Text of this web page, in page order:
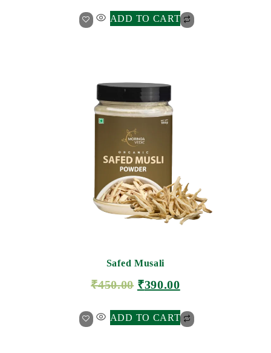
ADD TO CART
Safed Musali
₹450.00 ₹390.00
ADD TO CART